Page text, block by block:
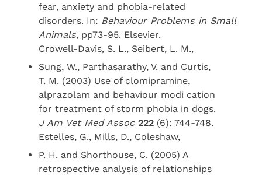
fear, anxiety and phobia-related
disorders. In: Behaviour Problems in Small
Animals, pp73-95. Elsevier.
Crowell-Davis, S. L., Seibert, L. M.,
Sung, W., Parthasarathy, V. and Curtis,
T. M. (2003) Use of clomipramine,
alprazolam and behaviour modi cation
for treatment of storm phobia in dogs.
J Am Vet Med Assoc222 (6): 744-748.
Estelles, G., Mills, D., Coleshaw,
P. H. and Shorthouse, C. (2005) A
retrospective analysis of relationships